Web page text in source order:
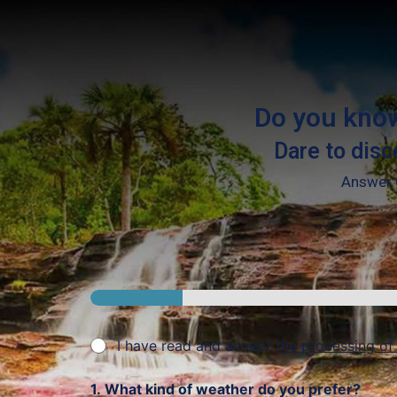
Do you
Dare to
Answer
I have read and accept the processing
1. What kind of weather do you prefer?*